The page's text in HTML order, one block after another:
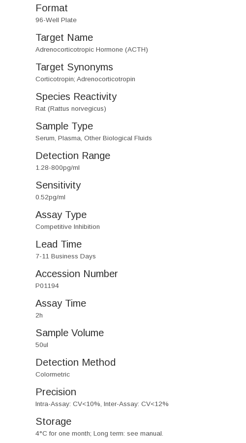
Format
96-Well Plate
Target Name
Adrenocorticotropic Hormone (ACTH)
Target Synonyms
Corticotropin; Adrenocorticotropin
Species Reactivity
Rat (Rattus norvegicus)
Sample Type
Serum, Plasma, Other Biological Fluids
Detection Range
1.28-800pg/ml
Sensitivity
0.52pg/ml
Assay Type
Competitive Inhibition
Lead Time
7-11 Business Days
Accession Number
P01194
Assay Time
2h
Sample Volume
50ul
Detection Method
Colormetric
Precision
Intra-Assay: CV<10%, Inter-Assay: CV<12%
Storage
4°C for one month; Long term: see manual.